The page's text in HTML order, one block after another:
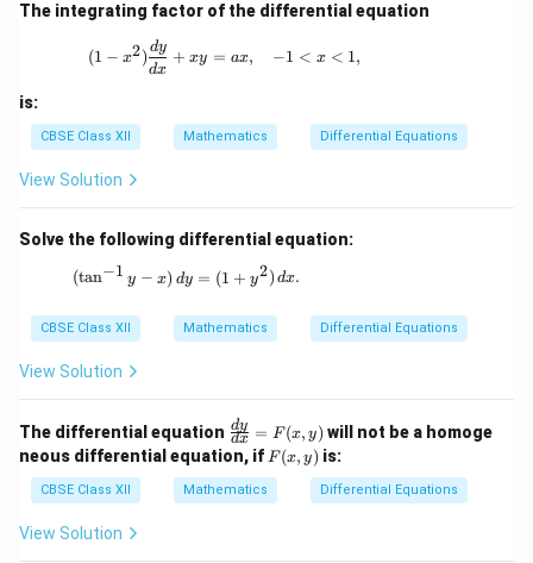
ac
{\l
The integrating factor of the differential equation
(1 - x^2) \frac{dy}{dx} + xy = ax, \quad
(1 − x2)
dx
dy + xy = ax, −1 < x < 1,
is:
CBSE Class XII Mathematics Differential Equations
View Solution
Solve the following differential equation:
(\tan^{-1}y - x) \, dy = (1 + y^2) \, dx.
(tan−1 y − x) dy = (1 + y2) dx.
CBSE Class XII Mathematics Differential Equations
View Solution
The differential equation \fr
ac
{d
y}
{d
dx
dy = F (x, y) will not be a homoge
neous differential equation, if F
(x,
F(x, y) is:
CBSE Class XII Mathematics Differential Equations
View Solution